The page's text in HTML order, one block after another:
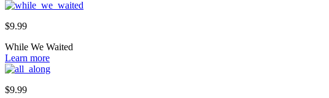
$9.99
While We Waited
Learn more
$9.99